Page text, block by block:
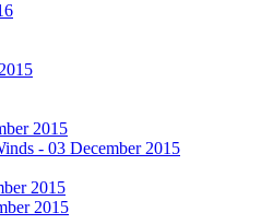
2015
- 03 December 2015
2015
2015